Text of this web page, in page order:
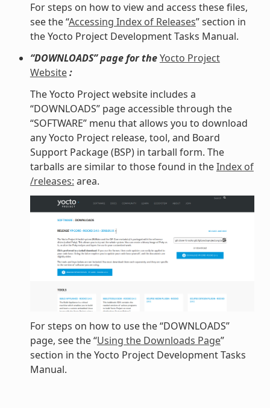
For steps on how to view and access these files,
see the “Accessing Index of Releases” section in
the Yocto Project Development Tasks Manual.
“DOWNLOADS” page for theYocto Project
Website:
The Yocto Project website includes a
“DOWNLOADS” page accessible through the
“SOFTWARE” menu that allows you to download
any Yocto Project release, tool, and Board
Support Package (BSP) in tarball form. The
tarballs are similar to those found in theIndex of
/releases: area.
For steps on how to use the “DOWNLOADS”
page, see the “Using the Downloads Page”
section in the Yocto Project Development Tasks
Manual.